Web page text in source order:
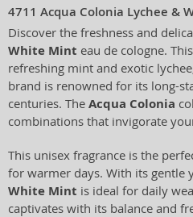
4711 Acqua Colonia Lychee &
Discover the freshness and
White Mint eau de cologne.
refreshing mint and exotic
brand is renowned for its long-
centuries. The Acqua Colonia
combinations that invigorate
This unisex fragrance is the
for warmer days. With its gentle
White Mint is ideal for daily
captivates with its balance and